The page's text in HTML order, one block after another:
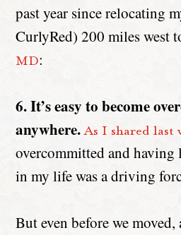
past year since relocating
CurlyRed) 200 miles west
MD:
6. It’s easy to become
anywhere.As I shared last
overcommitted and
in my life was a driving
But even before we